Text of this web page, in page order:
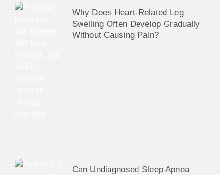
Why Does Heart-Related Leg
Swelling Often Develop Gradually
Without Causing Pain?
Can Undiagnosed Sleep Apnea